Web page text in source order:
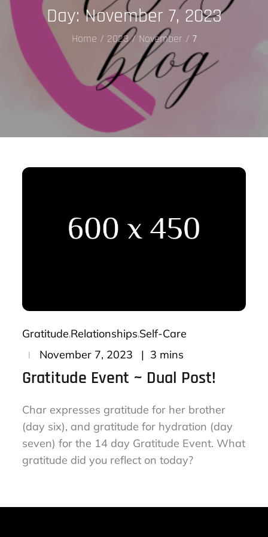
Day:November 7, 2023
Home 2023 November 7
Gratitude Relationships Self-Care
Posted
November 7, 2023 3 mins
Gratitude Event ~ Dual Post!
Char expresses gratitude for her brother
(day six), and gratitude for hydration (day
seven) for the 14 day Gratitude Event. What
gratitude did you reflect on today?